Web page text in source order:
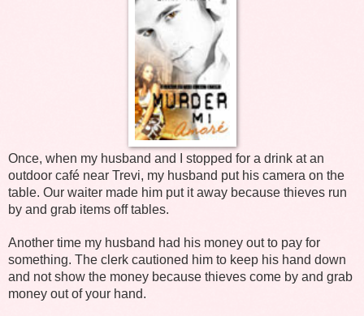
Once, when my husband and I stopped for a drink at an
outdoor café near Trevi, my husband put his camera on the
table. Our waiter made him put it away because thieves run
by and grab items off tables.
Another time my husband had his money out to pay for
something. The clerk cautioned him to keep his hand down
and not show the money because thieves come by and grab
money out of your hand.